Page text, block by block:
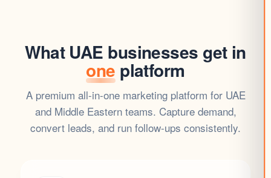
What UAE businesses get in
one platform
A premium all-in-one marketing platform for UAE
and Middle Eastern teams. Capture demand,
convert leads, and run follow-ups consistently.